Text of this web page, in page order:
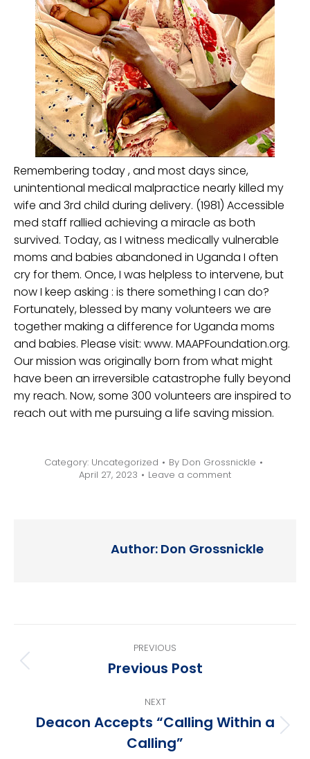
Remembering today , and most days since,
unintentional medical malpractice nearly killed my
wife and 3rd child during delivery. (1981) Accessible
med staff rallied achieving a miracle as both
survived. Today, as I witness medically vulnerable
moms and babies abandoned in Uganda I often
cry for them. Once, I was helpless to intervene, but
now I keep asking : is there something I can do?
Fortunately, blessed by many volunteers we are
together making a difference for Uganda moms
and babies. Please visit: www. MAAPFoundation.org.
Our mission was originally born from what might
have been an irreversible catastrophe fully beyond
my reach. Now, some 300 volunteers are inspired to
reach out with me pursuing a life saving mission.
Category: Uncategorized By Don Grossnickle
April 27, 2023
Leave a comment
Author: Don Grossnickle
navigation
PREVIOUS
Previous
Previous Post
NEXT
post:
Deacon Accepts “Calling Within a
Calling”